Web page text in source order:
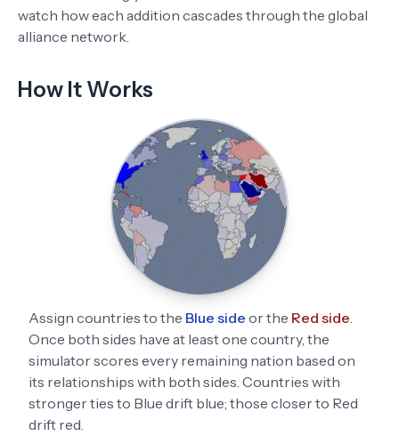
watch how each addition cascades through the global
alliance network.
How It Works
Assign countries to the Blue side or the Red side.
Once both sides have at least one country, the
simulator scores every remaining nation based on
its relationships with both sides. Countries with
stronger ties to Blue drift blue; those closer to Red
drift red.